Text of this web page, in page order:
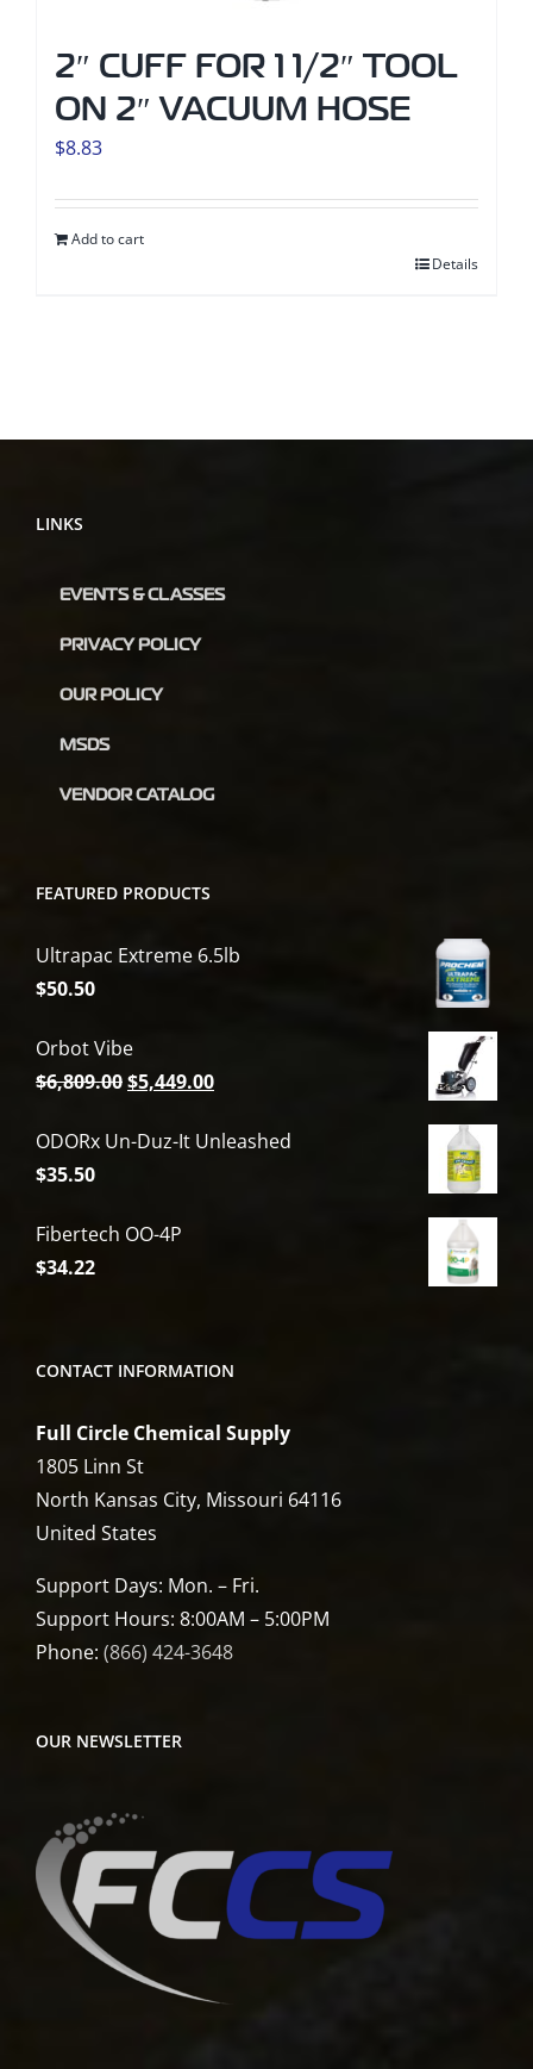
2″ CUFF FOR 1 1/2″ TOOL
ON 2″ VACUUM HOSE
$8.83
Add to cart
Details
LINKS
EVENTS & CLASSES
PRIVACY POLICY
OUR POLICY
MSDS
VENDOR CATALOG
FEATURED PRODUCTS
Ultrapac Extreme 6.5lb
$50.50
Orbot Vibe
$6,809.00Original
was:
$5,449.00Current
is:
ODORx Un-Duz-It Unleashed
$35.50
Fibertech OO-4P
$34.22
CONTACT INFORMATION
Full Circle Chemical Supply
1805 Linn St
North Kansas City, Missouri 64116
United States
Support Days: Mon. – Fri.
Support Hours: 8:00AM – 5:00PM
Phone: (866) 424-3648
OUR NEWSLETTER